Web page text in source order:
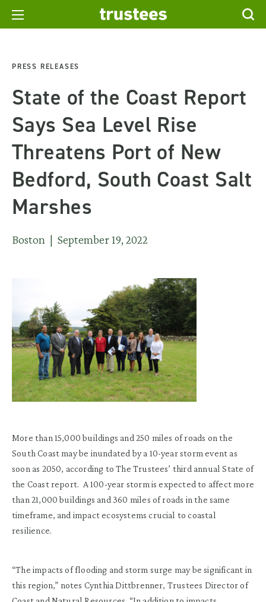
PRESS RELEASES
State of the Coast Report
Says Sea Level Rise
Threatens Port of New
Bedford, South Coast Salt
Marshes
Boston | September 19, 2022
More than 15,000 buildings and 250 miles of roads on the
South Coast may be inundated by a 10-year storm event as
soon as 2050, according to The Trustees’ third annual State of
the Coast report. A 100-year storm is expected to affect more
than 21,000 buildings and 360 miles of roads in the same
timeframe, and impact ecosystems crucial to coastal
resilience.
“The impacts of flooding and storm surge may be significant in
this region,” notes Cynthia Dittbrenner, Trustees Director of